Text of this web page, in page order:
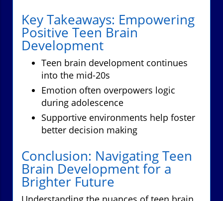
Key Takeaways: Empowering
Positive Teen Brain
Development
Teen brain development continues
into the mid-20s
Emotion often overpowers logic
during adolescence
Supportive environments help foster
better decision making
Conclusion: Navigating Teen
Brain Development for a
Brighter Future